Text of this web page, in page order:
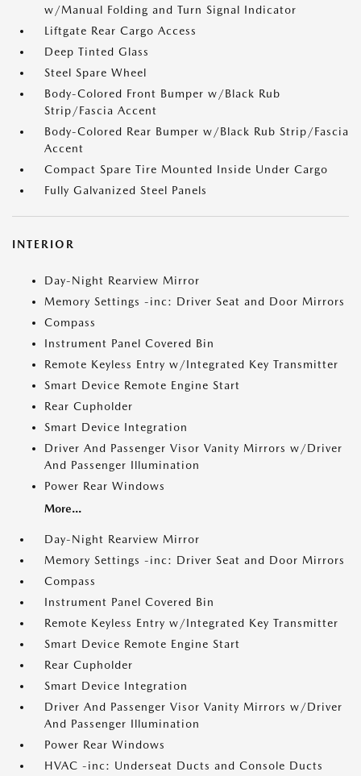
w/Manual Folding and Turn Signal Indicator
Liftgate Rear Cargo Access
Deep Tinted Glass
Steel Spare Wheel
Body-Colored Front Bumper w/Black Rub
Strip/Fascia Accent
Body-Colored Rear Bumper w/Black Rub Strip/Fascia
Accent
Compact Spare Tire Mounted Inside Under Cargo
Fully Galvanized Steel Panels
INTERIOR
Day-Night Rearview Mirror
Memory Settings -inc: Driver Seat and Door Mirrors
Compass
Instrument Panel Covered Bin
Remote Keyless Entry w/Integrated Key Transmitter
Smart Device Remote Engine Start
Rear Cupholder
Smart Device Integration
Driver And Passenger Visor Vanity Mirrors w/Driver
And Passenger Illumination
Power Rear Windows
More...
Day-Night Rearview Mirror
Memory Settings -inc: Driver Seat and Door Mirrors
Compass
Instrument Panel Covered Bin
Remote Keyless Entry w/Integrated Key Transmitter
Smart Device Remote Engine Start
Rear Cupholder
Smart Device Integration
Driver And Passenger Visor Vanity Mirrors w/Driver
And Passenger Illumination
Power Rear Windows
HVAC -inc: Underseat Ducts and Console Ducts